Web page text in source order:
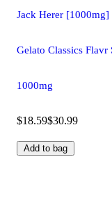
Jack Herer [1000mg]
Gelato Classics Flavr
1000mg
$18.59$30.99
Add to bag